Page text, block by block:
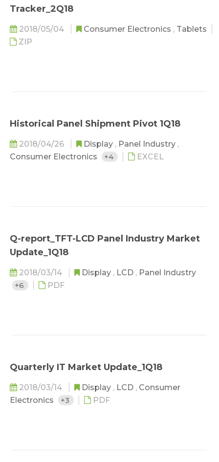
Tracker_2Q18
2018/05/04 Consumer Electronics , Tablets
ZIP
Historical Panel Shipment Pivot 1Q18
2018/04/26 Display , Panel Industry ,
Consumer Electronics
+4 EXCEL
Q-report_TFT-LCD Panel Industry Market
Update_1Q18
2018/03/14 Display , LCD , Panel Industry
+6
PDF
Quarterly IT Market Update_1Q18
2018/03/14 Display , LCD , Consumer
Electronics
+3 PDF